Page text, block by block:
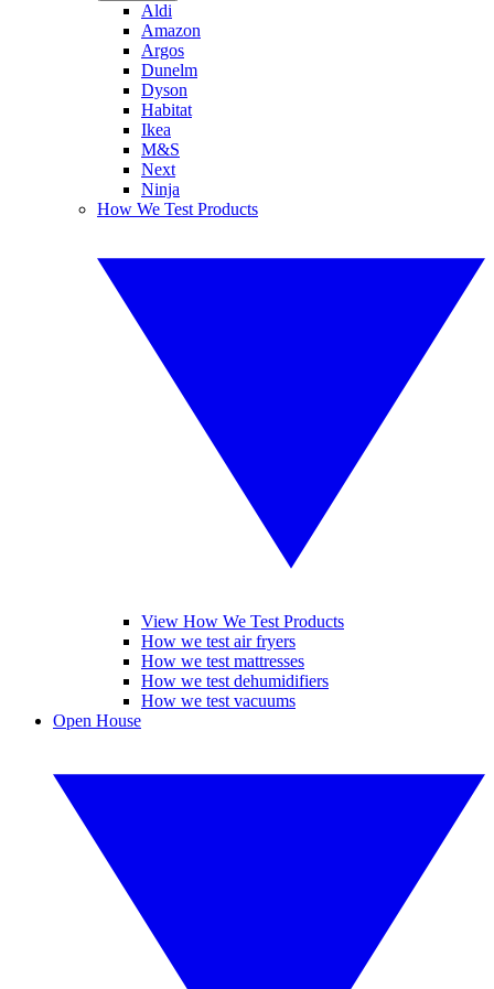
Aldi
Amazon
Argos
Dunelm
Dyson
Habitat
Ikea
M&S
Next
Ninja
How We Test Products
View How We Test Products
How we test air fryers
How we test mattresses
How we test dehumidifiers
How we test vacuums
Open House